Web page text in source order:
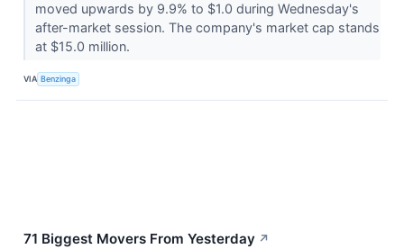
moved upwards by 9.9% to $1.0 during Wednesday's
after-market session. The company's market cap stands
at $15.0 million.
VIA Benzinga
71 Biggest Movers From Yesterday ↗